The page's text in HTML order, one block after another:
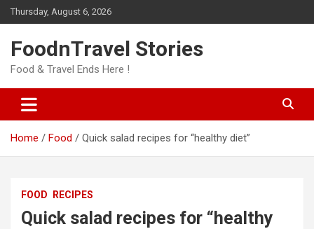
Skip
to
Thursday, August 6, 2026
FoodnTravel Stories
Food & Travel Ends Here !
Home Food Quick salad recipes for “healthy diet”
FOOD RECIPES
Quick salad recipes for “healthy